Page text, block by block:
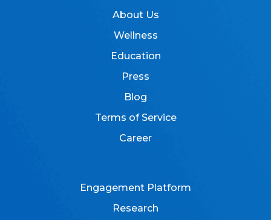
About Us
Wellness
Education
Press
Blog
Terms of Service
Career
Engagement Platform
Research